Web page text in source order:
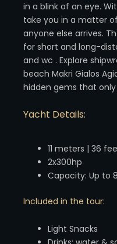
in a blink of an eye.
take you in a matter
anyone else arrives.
for short and long-
and wc . Explore
beach Makri Gialos
hidden gems that only
Yacht Details:
11 meters | 36
2x300hp
Capacity: Up to
Included in the tour:
Light Snacks